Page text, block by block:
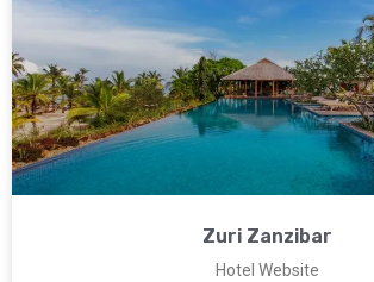
Zuri Zanzibar
Hotel Website